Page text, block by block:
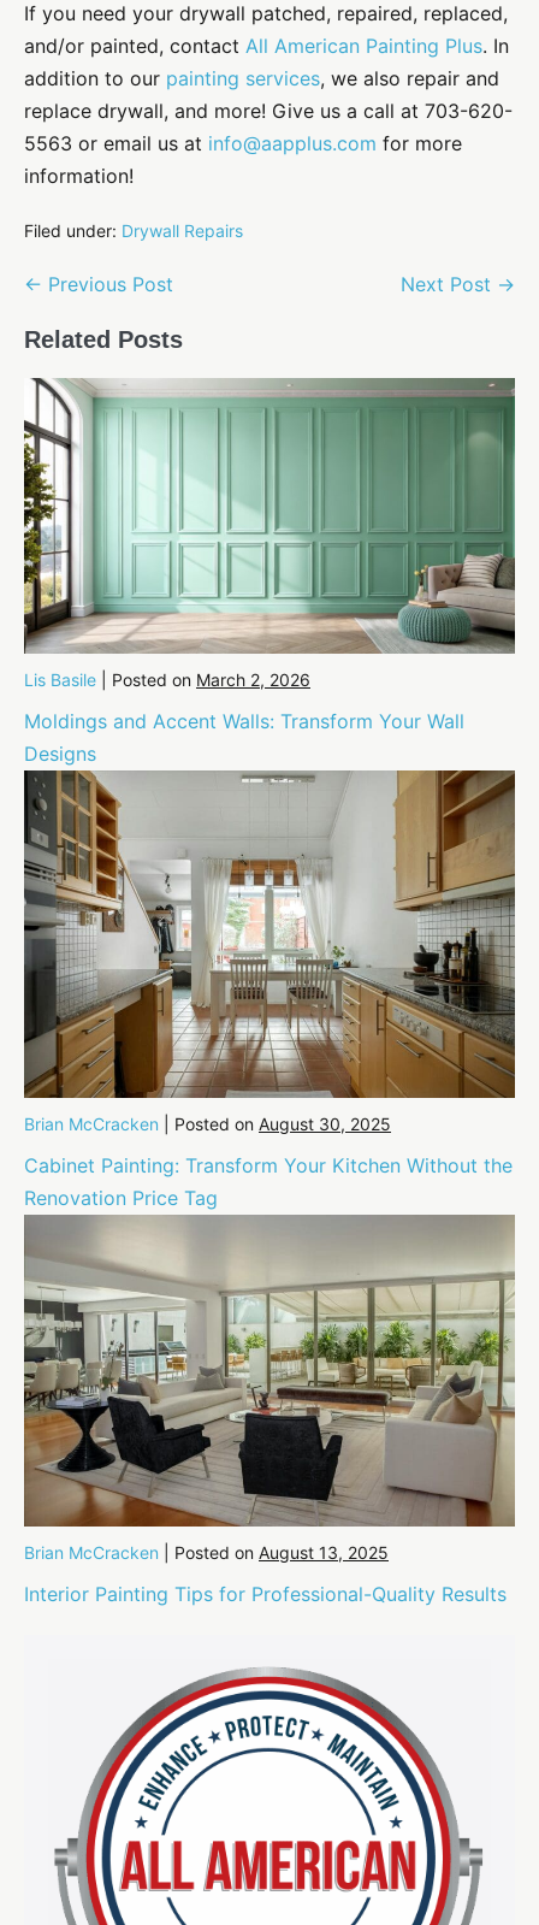
If you need your drywall patched, repaired, replaced,
and/or painted, contact All American Painting Plus. In
addition to our painting services, we also repair and
replace drywall, and more! Give us a call at 703-620-
5563 or email us at info@aapplus.com for more
information!
Filed under: Drywall Repairs
Post
← Previous Post Next Post →
Related Posts
Lis Basile Posted on March 2, 2026
Moldings and Accent Walls: Transform Your Wall
Designs
Brian McCracken Posted on August 30, 2025
Cabinet Painting: Transform Your Kitchen Without the
Renovation Price Tag
Brian McCracken Posted on August 13, 2025
Interior Painting Tips for Professional-Quality Results